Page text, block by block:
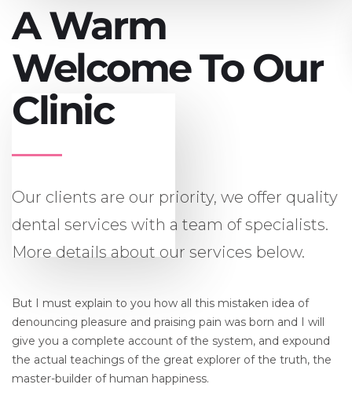
A Warm
Welcome To Our
Clinic
Our clients are our priority, we offer quality
dental services with a team of specialists.
More details about our services below.
But I must explain to you how all this mistaken idea of
denouncing pleasure and praising pain was born and I will
give you a complete account of the system, and expound
the actual teachings of the great explorer of the truth, the
master-builder of human happiness.